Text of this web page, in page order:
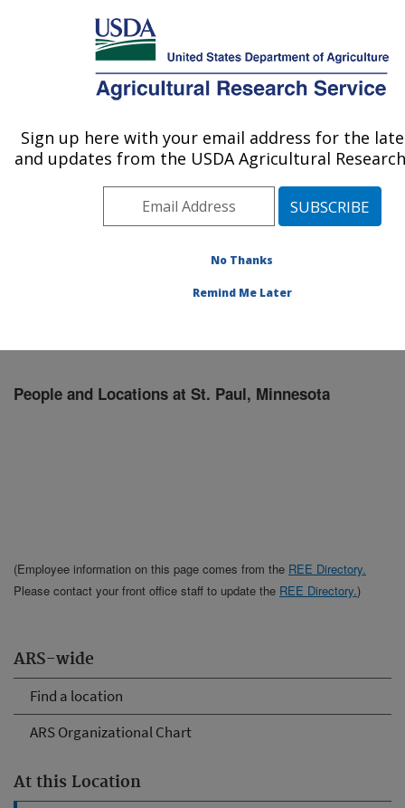
Here's how you know
MENU
Agricultural Research Service
U.S. DEPARTMENT OF AGRICULTURE
Soil and Water Management Research: St.
and Water Management Research»People & Locations
ARS-wide
Find a location
ARS Organizational Chart
At this Location
People and Locations at St. Paul, Minnesota
(Employee information on this page comes from the REE Directory.
Please contact your front office staff to update the REE Directory.)
Sign up here with your email address for the
and updates from the USDA Agricultural
No Thanks
Remind Me Later